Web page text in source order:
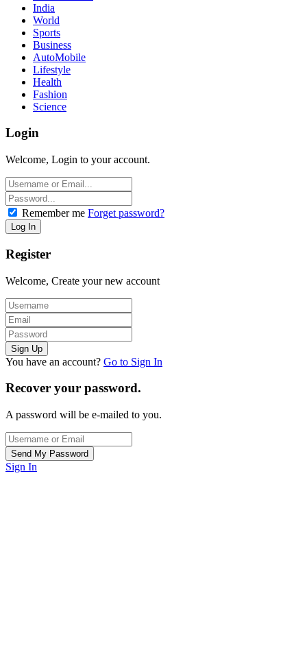
India
World
Sports
Business
AutoMobile
Lifestyle
Health
Fashion
Science
Login
Welcome, Login to your account.
Remember me Forget password?
Register
Welcome, Create your new account
You have an account? Go to Sign In
Recover your password.
A password will be e-mailed to you.
Sign In